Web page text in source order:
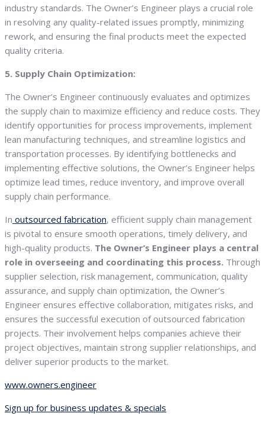
industry standards. The Owner’s Engineer plays a crucial role
in resolving any quality-related issues promptly, minimizing
rework, and ensuring the final products meet the expected
quality criteria.
5. Supply Chain Optimization:
The Owner’s Engineer continuously evaluates and optimizes
the supply chain to maximize efficiency and reduce costs. They
identify opportunities for process improvements, implement
lean manufacturing techniques, and streamline logistics and
transportation processes. By identifying bottlenecks and
implementing effective solutions, the Owner’s Engineer helps
optimize lead times, reduce inventory, and improve overall
supply chain performance.
In outsourced fabrication, efficient supply chain management
is pivotal to ensure smooth operations, timely delivery, and
high-quality products. The Owner’s Engineer plays a central
role in overseeing and coordinating this process. Through
supplier selection, risk management, communication, quality
assurance, and supply chain optimization, the Owner’s
Engineer ensures effective collaboration, mitigates risks, and
ensures the successful execution of outsourced fabrication
projects. Their involvement helps companies achieve their
project objectives, maintain strong supplier relationships, and
deliver superior products to the market.
www.owners.engineer
Sign up for business updates & specials